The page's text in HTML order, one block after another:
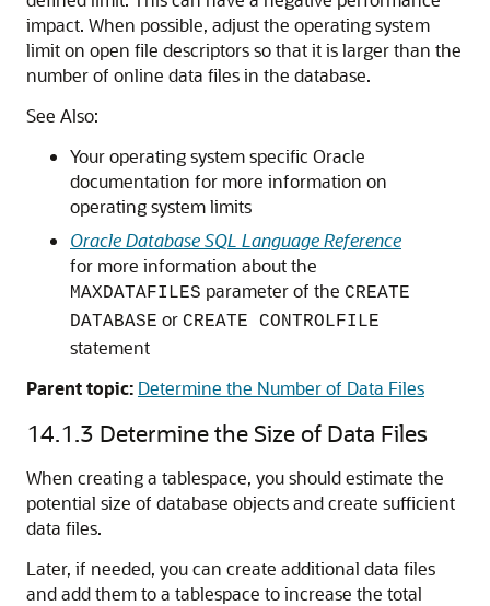
impact. When possible, adjust the operating system
limit on open file descriptors so that it is larger than the
number of online data files in the database.
See Also:
Your operating system specific Oracle
documentation for more information on
operating system limits
Oracle Database SQL Language Reference
for more information about the
MAXDATAFILES parameter of the CREATE
DATABASE or CREATE CONTROLFILE
statement
Parent topic: Determine the Number of Data Files
14.1.3 Determine the Size of Data Files
When creating a tablespace, you should estimate the
potential size of database objects and create sufficient
data files.
Later, if needed, you can create additional data files
and add them to a tablespace to increase the total